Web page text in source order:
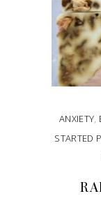
ANXIETY,
STARTED